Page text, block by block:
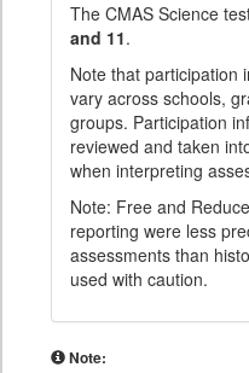
The CMAS Science
and 11.
Note that participation
vary across schools,
groups. Participation
reviewed and taken
when interpreting
Note: Free and
reporting were less
assessments than
used with caution.
Note: